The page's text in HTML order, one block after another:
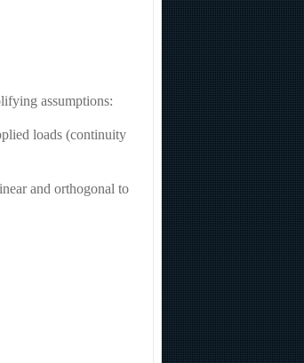
assumptions:
loads (continuity
and orthogonal to